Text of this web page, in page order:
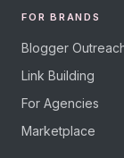
FOR BRANDS
Blogger
Link Building
For Agencies
Marketplace